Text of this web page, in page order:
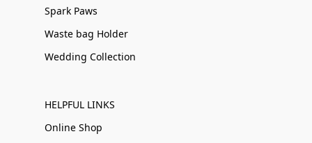
Spark Paws
Waste bag Holder
Wedding Collection
HELPFUL LINKS
Online Shop